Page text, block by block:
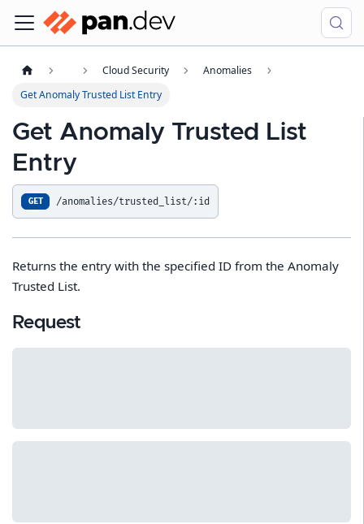
Cloud Security
Anomalies
Get Anomaly Trusted List Entry
Get Anomaly Trusted List
Entry
GET /anomalies/trusted_list/:id
Returns the entry with the specified ID from the Anomaly
Trusted List.
Request